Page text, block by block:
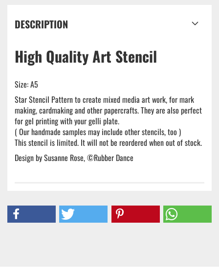
DESCRIPTION
High Quality Art Stencil
Size: A5
Star Stencil Pattern to create mixed media art work, for mark
making, cardmaking and other papercrafts. They are also perfect
for gel printing with your gelli plate.
( Our handmade samples may include other stencils, too )
This stencil is limited. It will not be reordered when out of stock.
Design by Susanne Rose, ©Rubber Dance